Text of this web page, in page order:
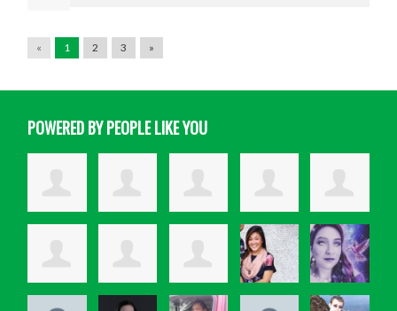
« 1 2 3 »
POWERED BY PEOPLE LIKE YOU